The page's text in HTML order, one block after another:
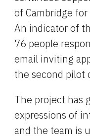
of Cambridge
An indicator of
76 people
email inviting
the second pilot
The project has
expressions of
and the team is